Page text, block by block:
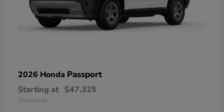
2026 Honda Passport
Starting at $47,325
Disclosure